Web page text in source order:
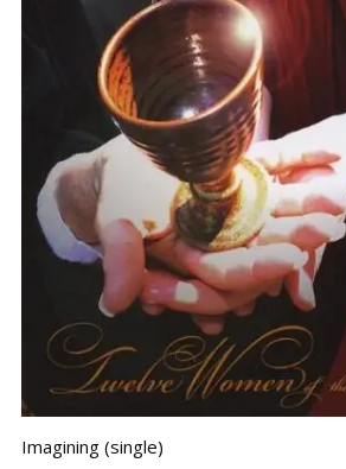
Imagining (single)